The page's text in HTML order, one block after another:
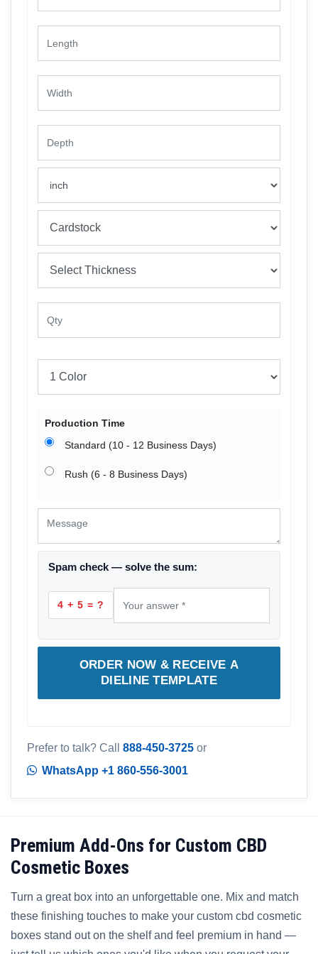
Production Time
Standard (10 - 12 Business Days)
Rush (6 - 8 Business Days)
Spam check — solve the sum:
4 + 5 = ?
ORDER NOW & RECEIVE A
DIELINE TEMPLATE
Prefer to talk? Call 888-450-3725 or
WhatsApp +1 860-556-3001
Premium Add-Ons for Custom CBD
Cosmetic Boxes
Turn a great box into an unforgettable one. Mix and match
these finishing touches to make your custom cbd cosmetic
boxes stand out on the shelf and feel premium in hand —